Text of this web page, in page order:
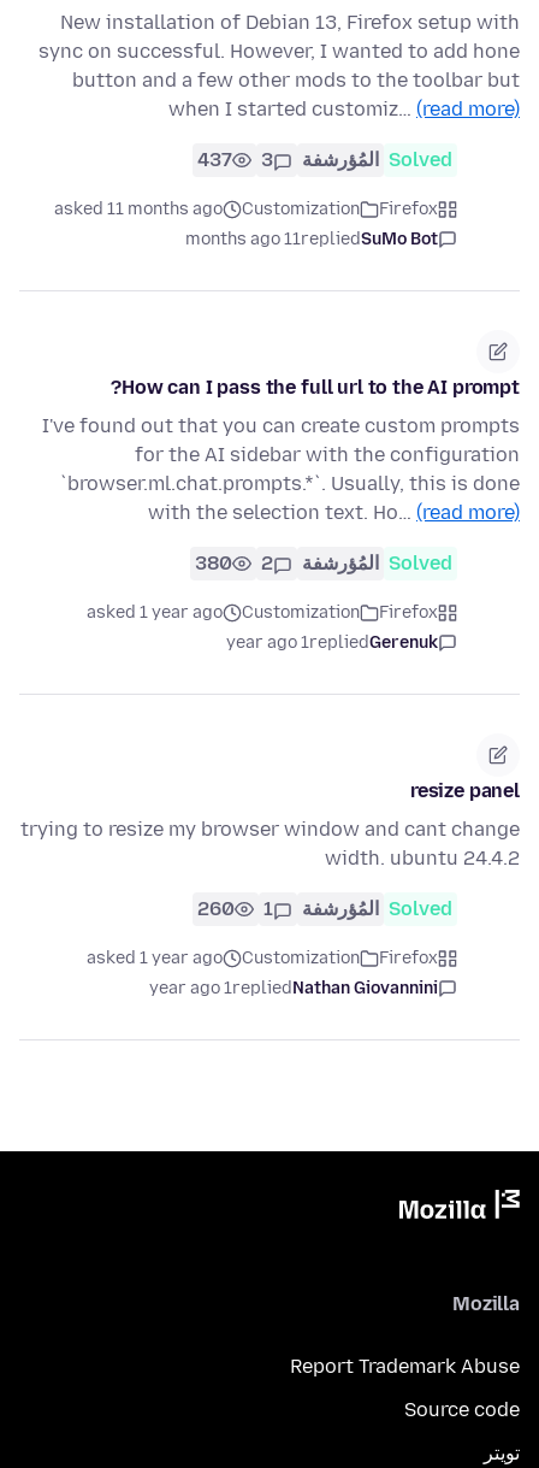
New installation of Debian 13, Firefox setup with
sync on successful. However, I wanted to add hone
button and a few other mods to the toolbar but
when I started customiz… (read more)
Solved المُؤرشفة 3
437
Firefox
Customization
asked 11 months ago
SuMo Bot
replied
11 months ago
How can I pass the full url to the AI prompt?
I've found out that you can create custom prompts
for the AI sidebar with the configuration
`browser.ml.chat.prompts.*`. Usually, this is done
with the selection text. Ho… (read more)
Solved المُؤرشفة 2
380
Firefox
Customization
asked 1 year ago
Gerenuk
replied
1 year ago
resize panel
trying to resize my browser window and cant change
width. ubuntu 24.4.2
Solved المُؤرشفة 1
260
Firefox
Customization
asked 1 year ago
Nathan Giovannini
replied
1 year ago
Mozilla
Report Trademark Abuse
Source code
تويتر